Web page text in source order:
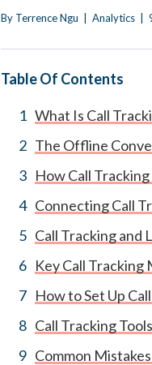
By Terrence Ngu Analytics
Table Of Contents
What Is Call
The Offline
How Call
Connecting Call
Call Tracking and
Key Call Tracking
How to Set Up
Call Tracking
Common